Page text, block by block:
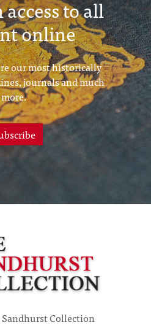
to all
online
our most historically
journals and much
more.
Collection